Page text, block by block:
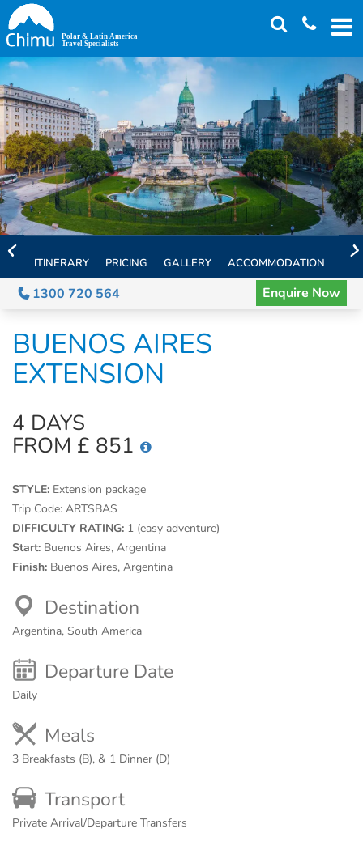
Skip
to
main
content
ITINERARY PRICING GALLERY ACCOMMODATION
1300 720 564 Enquire Now
BUENOS AIRES
EXTENSION
4 DAYS
FROM £ 851
STYLE: Extension package
Trip Code: ARTSBAS
DIFFICULTY RATING: 1 (easy adventure)
Start: Buenos Aires, Argentina
Finish: Buenos Aires, Argentina
Destination
Argentina, South America
Departure Date
Daily
Meals
3 Breakfasts (B), & 1 Dinner (D)
Transport
Private Arrival/Departure Transfers